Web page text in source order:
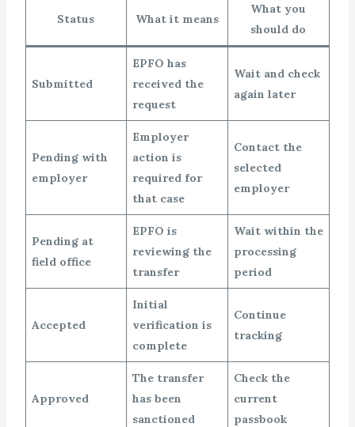
Status What it means
What you
should do
Submitted
EPFO has
received the
request
Wait and check
again later
Pending with
employer
Employer
action is
required for
that case
Contact the
selected
employer
Pending at
field office
EPFO is
reviewing the
transfer
Wait within the
processing
period
Accepted
Initial
verification is
complete
Continue
tracking
Approved
The transfer
has been
sanctioned
Check the
current
passbook